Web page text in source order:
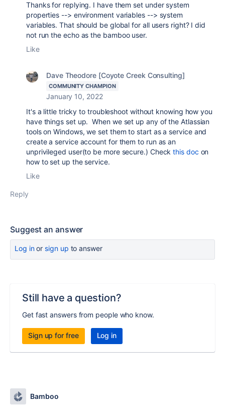
Thanks for replying. I have them set under system
properties --> environment variables --> system
variables. That should be global for all users right? I did
not run the echo as the bamboo user.
Like
Dave Theodore [Coyote Creek Consulting]
COMMUNITY CHAMPION
January 10, 2022
It's a little tricky to troubleshoot without knowing how you
have things set up. When we set up any of the Atlassian
tools on Windows, we set them to start as a service and
create a service account for them to run as an
unprivileged user(to be more secure.) Checkthis doc on
how to set up the service.
Like
Reply
Suggest an answer
Log inor sign up to answer
Still have a question?
Get fast answers from people who know.
Sign up for free Log in
Bamboo